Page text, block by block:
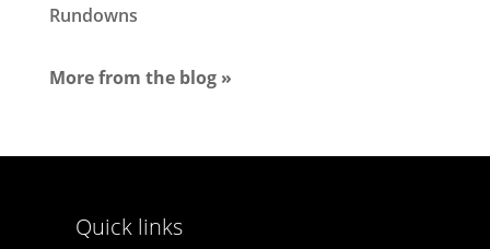
Rundowns
More from the blog »
Quick links